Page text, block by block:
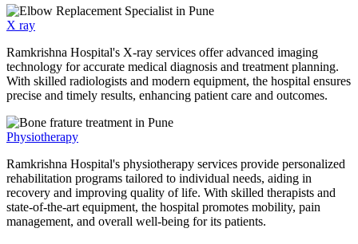
X ray
Ramkrishna Hospital's X-ray services offer advanced imaging
technology for accurate medical diagnosis and treatment planning.
With skilled radiologists and modern equipment, the hospital ensures
precise and timely results, enhancing patient care and outcomes.
Physiotherapy
Ramkrishna Hospital's physiotherapy services provide personalized
rehabilitation programs tailored to individual needs, aiding in
recovery and improving quality of life. With skilled therapists and
state-of-the-art equipment, the hospital promotes mobility, pain
management, and overall well-being for its patients.